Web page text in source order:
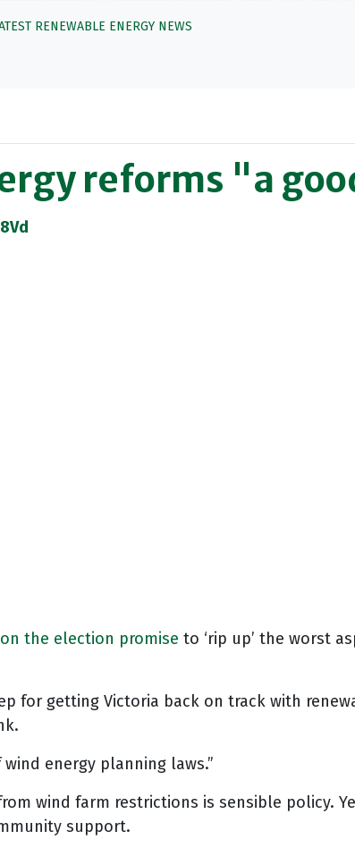
RENEWABLE ENERGY NEWS
reforms "a
the election promise to ‘rip up’ the worst
for getting Victoria back on track with
energy planning laws.”
wind farm restrictions is sensible policy.
support.